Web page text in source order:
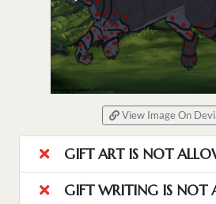
View Image On
GIFT ART IS NOT
GIFT WRITING IS NOT